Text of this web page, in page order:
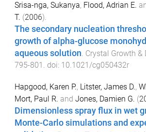
Srisa-nga, Sukanya, Flood, Adrian E.
T. (2006).
The secondary nucleation
growth of alpha-glucose
aqueous solution. Crystal Growth &
795-801 . doi: 10.1021/cg050432r
Hapgood, Karen P., Litster, James D.,
Mort, Paul R. and Jones, Damien G. (
Dimensionless spray flux in wet
Monte-Carlo simulations and